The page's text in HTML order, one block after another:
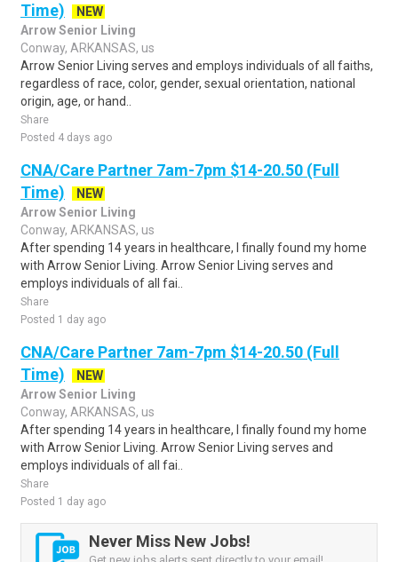
Time)
NEW
Arrow Senior Living
Conway, ARKANSAS, us
Arrow Senior Living serves and employs individuals of all faiths,
regardless of race, color, gender, sexual orientation, national
origin, age, or hand..
Share
Posted 4 days ago
CNA/Care Partner 7am-7pm $14-20.50 (Full
Time)
NEW
Arrow Senior Living
Conway, ARKANSAS, us
After spending 14 years in healthcare, I finally found my home
with Arrow Senior Living. Arrow Senior Living serves and
employs individuals of all fai..
Share
Posted 1 day ago
CNA/Care Partner 7am-7pm $14-20.50 (Full
Time)
NEW
Arrow Senior Living
Conway, ARKANSAS, us
After spending 14 years in healthcare, I finally found my home
with Arrow Senior Living. Arrow Senior Living serves and
employs individuals of all fai..
Share
Posted 1 day ago
Never Miss New Jobs!